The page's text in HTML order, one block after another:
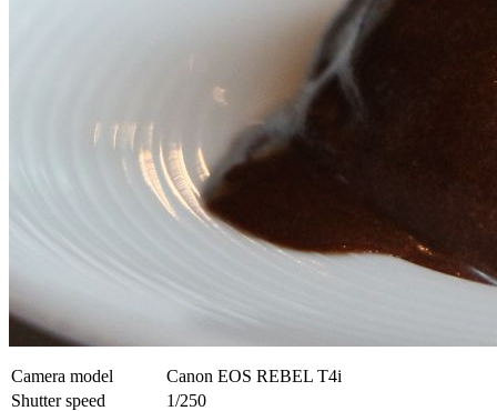
Camera model
Canon EOS REBEL T4i
Shutter speed
1/250